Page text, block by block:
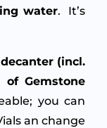
water. It’s
(incl.
Gemstone
you can
an change